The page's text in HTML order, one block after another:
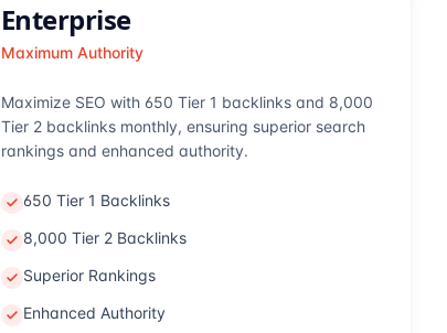
Enterprise
Maximum Authority
Maximize SEO with 650 Tier 1 backlinks and 8,000
Tier 2 backlinks monthly, ensuring superior search
rankings and enhanced authority.
650 Tier 1 Backlinks
8,000 Tier 2 Backlinks
Superior Rankings
Enhanced Authority